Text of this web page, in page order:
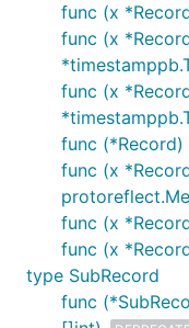
func (x
func (x
func (x
func (*Record)
func (x
func (x
func (x
type SubRecord
func